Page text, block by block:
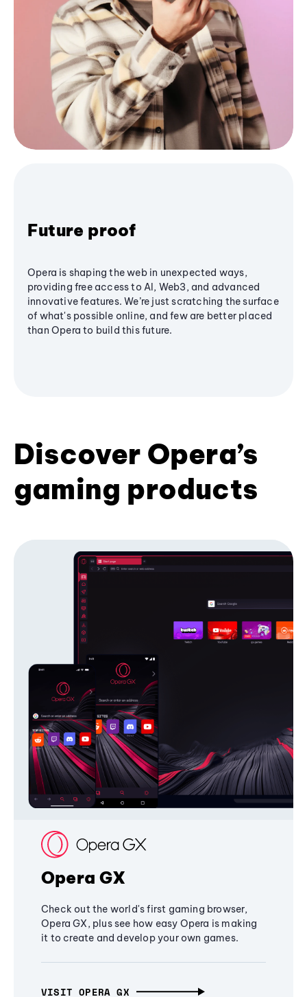
Future proof
Opera is shaping the web in unexpected ways,
providing free access to AI, Web3, and advanced
innovative features. We’re just scratching the surface
of what's possible online, and few are better placed
than Opera to build this future.
Discover Opera’s
gaming products
Opera GX
Check out the world's first gaming browser,
Opera GX, plus see how easy Opera is making
it to create and develop your own games.
VISIT OPERA GX